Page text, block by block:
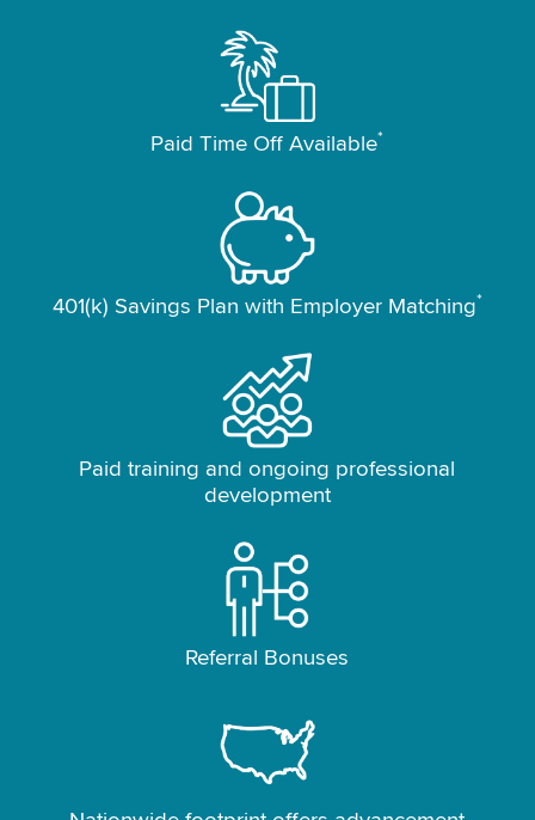
Paid Time Off Available*
401(k) Savings Plan with Employer Matching*
Paid training and ongoing professional
development
Referral Bonuses